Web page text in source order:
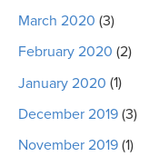
March 2020 (3)
February 2020 (2)
January 2020 (1)
December 2019 (3)
November 2019 (1)